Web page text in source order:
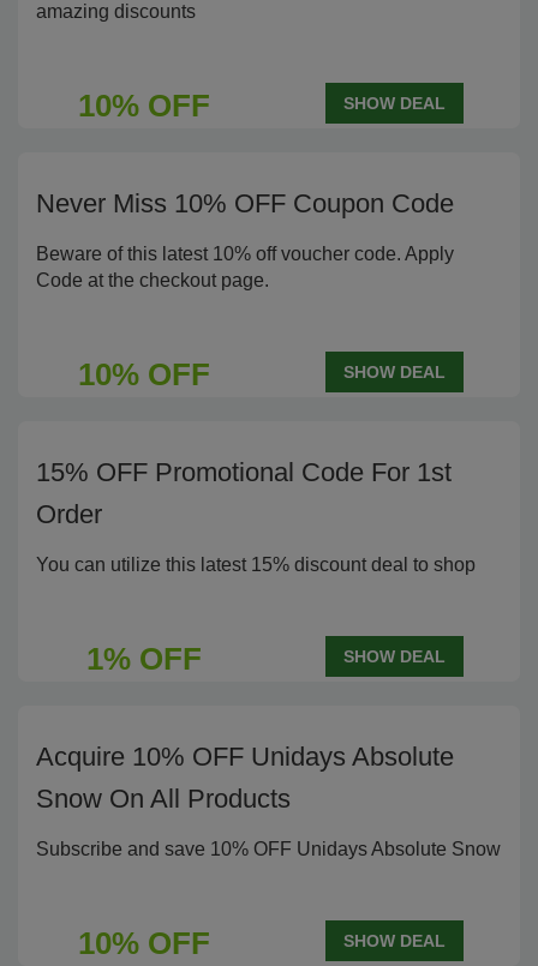
amazing discounts
10% OFF SHOW DEAL
Never Miss 10% OFF Coupon Code
Beware of this latest 10% off voucher code. Apply
Code at the checkout page.
10% OFF SHOW DEAL
15% OFF Promotional Code For 1st
Order
You can utilize this latest 15% discount deal to shop
1% OFF SHOW DEAL
Acquire 10% OFF Unidays Absolute
Snow On All Products
Subscribe and save 10% OFF Unidays Absolute Snow
10% OFF SHOW DEAL